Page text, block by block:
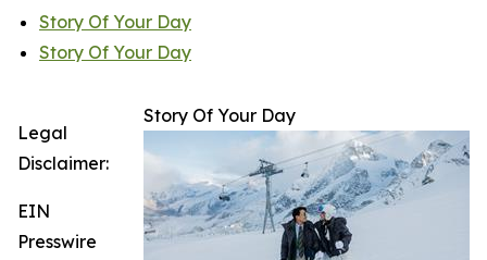
Story Of Your Day
Story Of Your Day
Story Of Your Day
Legal
Disclaimer:
EIN
Presswire